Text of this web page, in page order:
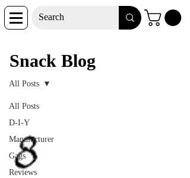
Snack Blog
All Posts
D-I-Y
Manufacturer
Gags
Reviews
All Posts
Snack Blog